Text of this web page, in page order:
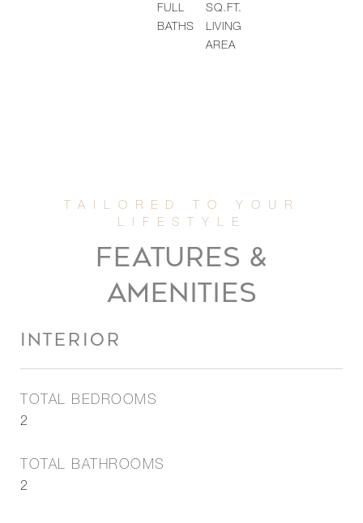
FULL
BATHS
SQ.FT.
LIVING
AREA
FEATURES &
AMENITIES
INTERIOR
TOTAL BEDROOMS
2
TOTAL BATHROOMS
2